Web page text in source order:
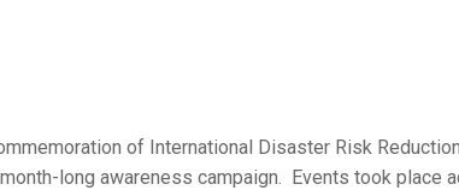
of International Disaster Risk
long awareness campaign. Events took place